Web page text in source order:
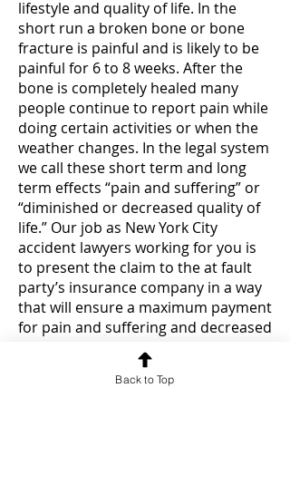
lifestyle and quality of life. In the
short run a broken bone or bone
fracture is painful and is likely to be
painful for 6 to 8 weeks. After the
bone is completely healed many
people continue to report pain while
doing certain activities or when the
weather changes. In the legal system
we call these short term and long
term effects “pain and suffering” or
“diminished or decreased quality of
life.” Our job as New York City
accident lawyers working for you is
to present the claim to the at fault
party’s insurance company in a way
that will ensure a maximum payment
for pain and suffering and decreased
Back to Top